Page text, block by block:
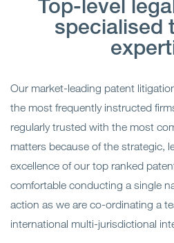
Top-level
specialised
Our market-leading patent
the most frequently instructed
regularly trusted with the most
matters because of the strategic,
excellence of our top ranked
comfortable conducting a single
action as we are co-ordinating a
international multi-jurisdictional